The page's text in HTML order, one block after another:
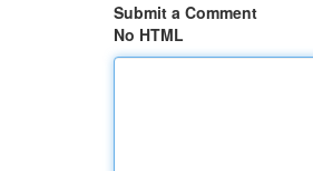
Submit a Comment
No HTML